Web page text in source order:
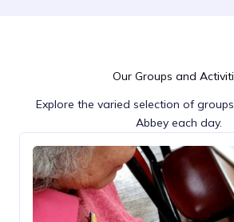
Our Groups and
Explore the varied selection of
Abbey each day.